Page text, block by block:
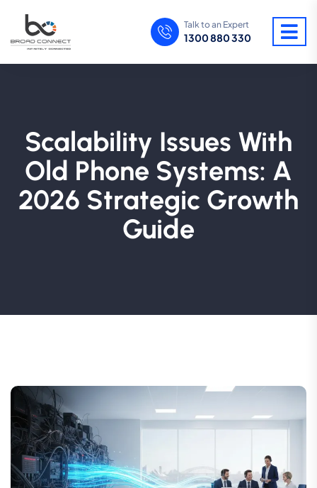
Talk to an Expert
1300 880 330
Scalability Issues With
Old Phone Systems: A
2026 Strategic Growth
Guide